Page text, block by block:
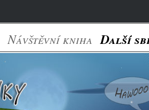
Návštěvní kniha Další